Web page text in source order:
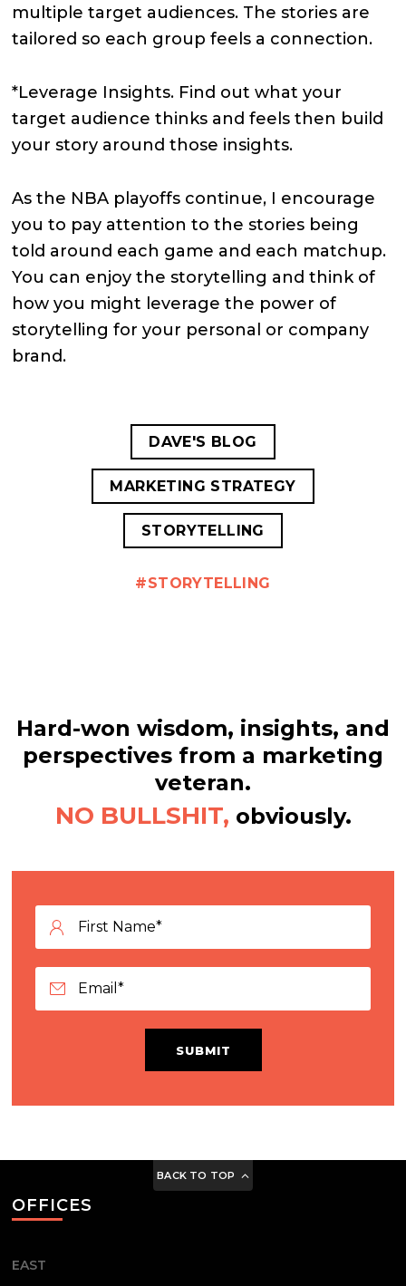
multiple target audiences. The stories are
tailored so each group feels a connection.
*Leverage Insights. Find out what your
target audience thinks and feels then build
your story around those insights.
As the NBA playoffs continue, I encourage
you to pay attention to the stories being
told around each game and each matchup.
You can enjoy the storytelling and think of
how you might leverage the power of
storytelling for your personal or company
brand.
DAVE'S BLOG
MARKETING STRATEGY
STORYTELLING
STORYTELLING
Hard-won wisdom, insights, and
perspectives from a marketing
veteran.
NO BULLSHIT, obviously.
SUBMIT
BACK TO TOP
OFFICES
EAST